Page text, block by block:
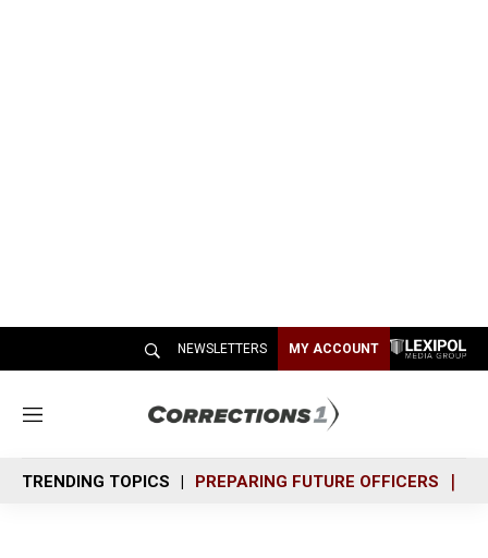
NEWSLETTERS MY ACCOUNT
M
n
u
TRENDING TOPICS PREPARING FUTURE OFFICERS